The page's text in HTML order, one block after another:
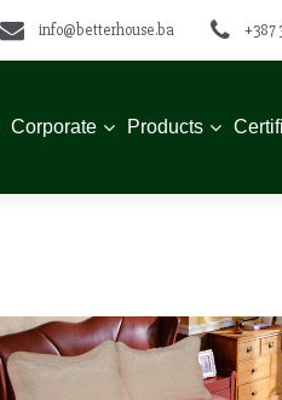
info@betterhouse.ba +387
Corporate Products